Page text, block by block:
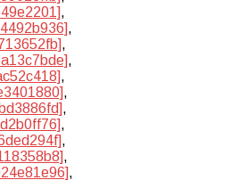
,
,
,
,
,
,
,
,
,
,
,